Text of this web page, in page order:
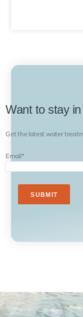
Want to stay
Get the latest water
Email*